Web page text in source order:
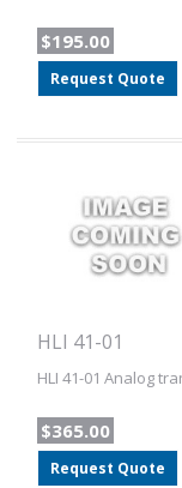
$195.00
Request Quote
HLI 41-01
HLI 41-01 Analog
$365.00
Request Quote